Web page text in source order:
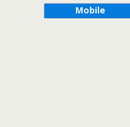
Mobile